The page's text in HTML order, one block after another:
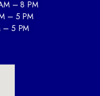
– 8 PM
– 5 PM
– 5 PM